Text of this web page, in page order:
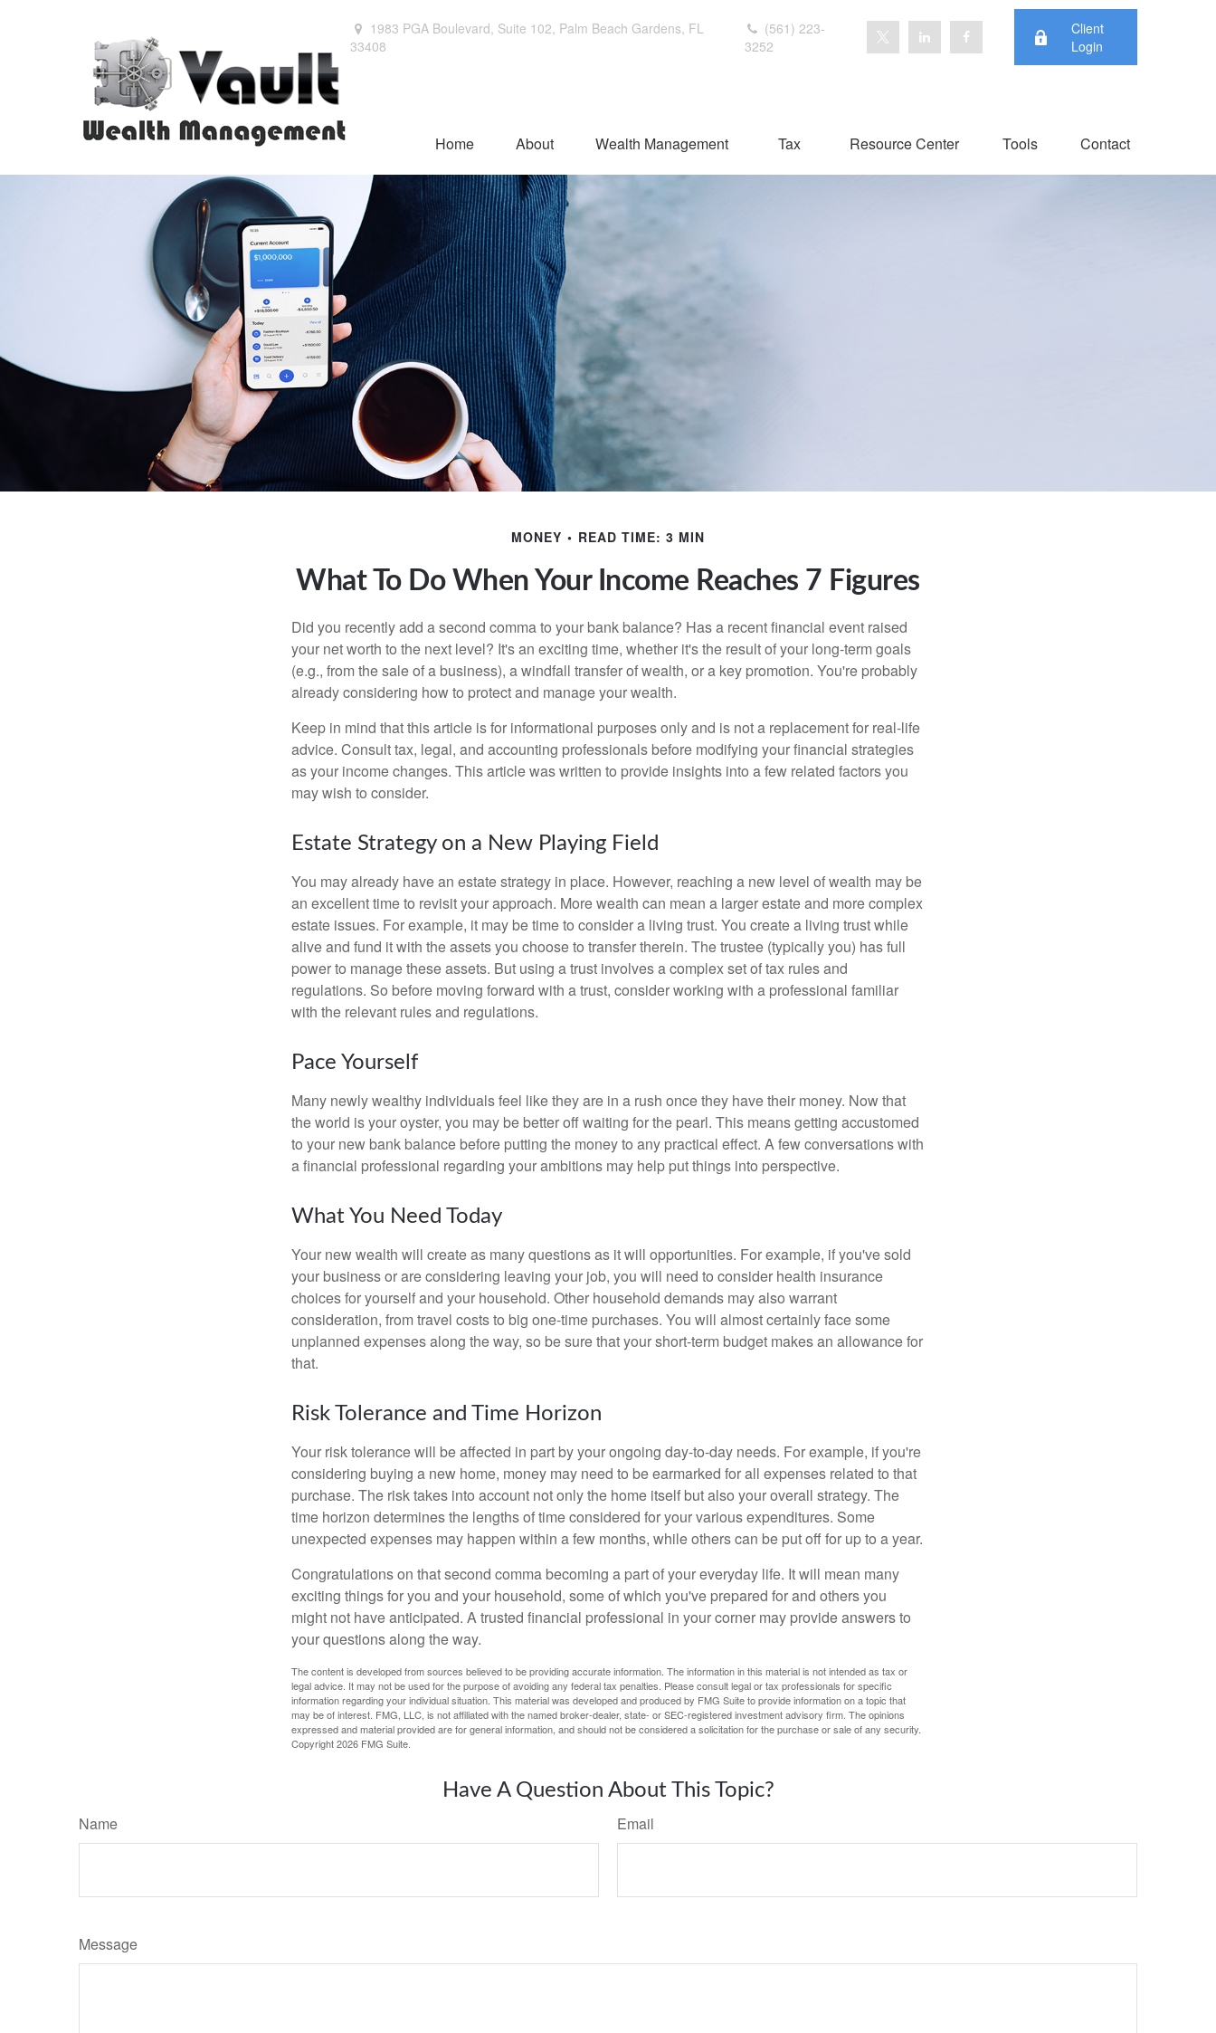
1983 PGA Boulevard, Suite 102, Palm Beach Gardens, FL
33408
(561) 223-
3252
Client
Login
Home About Wealth Management Tax Resource Center Tools Contact
MONEY READ TIME: 3 MIN
What To Do When Your Income Reaches 7 Figures
Did you recently add a second comma to your bank balance? Has a recent financial event raised
your net worth to the next level? It's an exciting time, whether it's the result of your long-term goals
(e.g., from the sale of a business), a windfall transfer of wealth, or a key promotion. You're probably
already considering how to protect and manage your wealth.
Keep in mind that this article is for informational purposes only and is not a replacement for real-life
advice. Consult tax, legal, and accounting professionals before modifying your financial strategies
as your income changes. This article was written to provide insights into a few related factors you
may wish to consider.
Estate Strategy on a New Playing Field
You may already have an estate strategy in place. However, reaching a new level of wealth may be
an excellent time to revisit your approach. More wealth can mean a larger estate and more complex
estate issues. For example, it may be time to consider a living trust. You create a living trust while
alive and fund it with the assets you choose to transfer therein. The trustee (typically you) has full
power to manage these assets. But using a trust involves a complex set of tax rules and
regulations. So before moving forward with a trust, consider working with a professional familiar
with the relevant rules and regulations.
Pace Yourself
Many newly wealthy individuals feel like they are in a rush once they have their money. Now that
the world is your oyster, you may be better off waiting for the pearl. This means getting accustomed
to your new bank balance before putting the money to any practical effect. A few conversations with
a financial professional regarding your ambitions may help put things into perspective.
What You Need Today
Your new wealth will create as many questions as it will opportunities. For example, if you've sold
your business or are considering leaving your job, you will need to consider health insurance
choices for yourself and your household. Other household demands may also warrant
consideration, from travel costs to big one-time purchases. You will almost certainly face some
unplanned expenses along the way, so be sure that your short-term budget makes an allowance for
that.
Risk Tolerance and Time Horizon
Your risk tolerance will be affected in part by your ongoing day-to-day needs. For example, if you're
considering buying a new home, money may need to be earmarked for all expenses related to that
purchase. The risk takes into account not only the home itself but also your overall strategy. The
time horizon determines the lengths of time considered for your various expenditures. Some
unexpected expenses may happen within a few months, while others can be put off for up to a year.
Congratulations on that second comma becoming a part of your everyday life. It will mean many
exciting things for you and your household, some of which you've prepared for and others you
might not have anticipated. A trusted financial professional in your corner may provide answers to
your questions along the way.
The content is developed from sources believed to be providing accurate information. The information in this material is not intended as tax or
legal advice. It may not be used for the purpose of avoiding any federal tax penalties. Please consult legal or tax professionals for specific
information regarding your individual situation. This material was developed and produced by FMG Suite to provide information on a topic that
may be of interest. FMG, LLC, is not affiliated with the named broker-dealer, state- or SEC-registered investment advisory firm. The opinions
expressed and material provided are for general information, and should not be considered a solicitation for the purchase or sale of any security.
Copyright2026 FMG Suite.
Have A Question About This Topic?
Name Email
Message